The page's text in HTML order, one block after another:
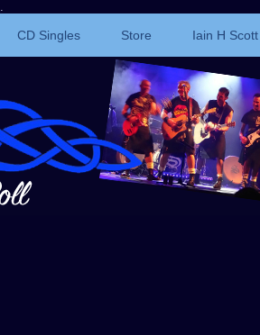
.
CD Singles Store Iain H Scott